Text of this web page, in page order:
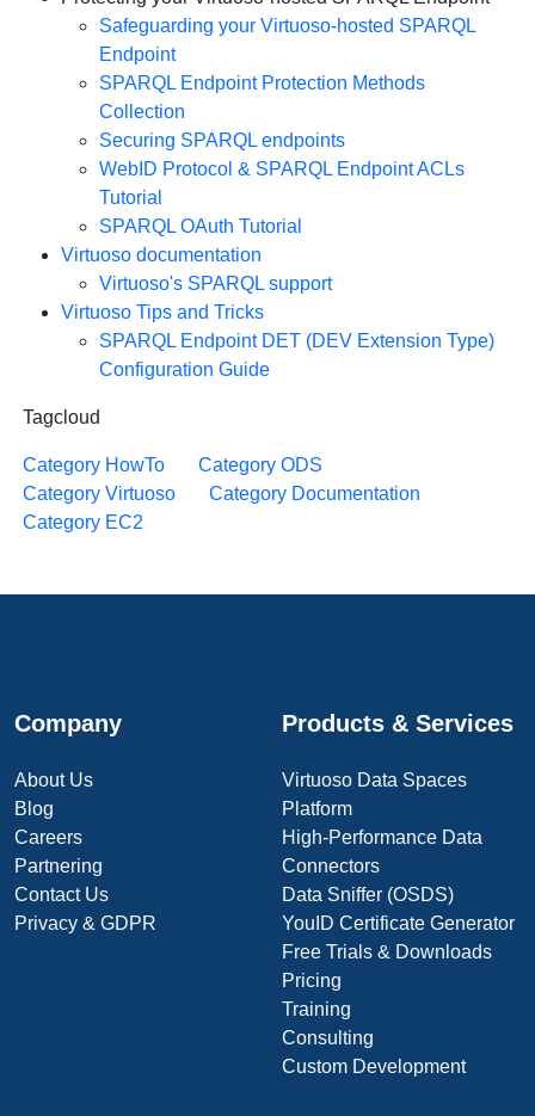
Safeguarding your Virtuoso-hosted SPARQL
Endpoint
SPARQL Endpoint Protection Methods
Collection
Securing SPARQL endpoints
WebID Protocol & SPARQL Endpoint ACLs
Tutorial
SPARQL OAuth Tutorial
Virtuoso documentation
Virtuoso's SPARQL support
Virtuoso Tips and Tricks
SPARQL Endpoint DET (DEV Extension Type)
Configuration Guide
Tagcloud
Category HowTo
Category ODS
Category Virtuoso
Category Documentation
Category EC2
Company
About Us
Blog
Careers
Partnering
Contact Us
Privacy & GDPR
Products & Services
Virtuoso Data Spaces
Platform
High-Performance Data
Connectors
Data Sniffer (OSDS)
YouID Certificate Generator
Free Trials & Downloads
Pricing
Training
Consulting
Custom Development